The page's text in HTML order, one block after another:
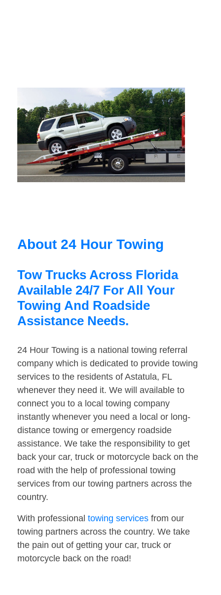
About 24 Hour Towing
Tow Trucks Across Florida
Available 24/7 For All Your
Towing And Roadside
Assistance Needs.
24 Hour Towing is a national towing referral
company which is dedicated to provide towing
services to the residents of Astatula, FL
whenever they need it. We will available to
connect you to a local towing company
instantly whenever you need a local or long-
distance towing or emergency roadside
assistance. We take the responsibility to get
back your car, truck or motorcycle back on the
road with the help of professional towing
services from our towing partners across the
country.
With professional towing services from our
towing partners across the country. We take
the pain out of getting your car, truck or
motorcycle back on the road!